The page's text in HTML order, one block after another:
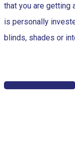
that you are getting
is personally
blinds, shades or